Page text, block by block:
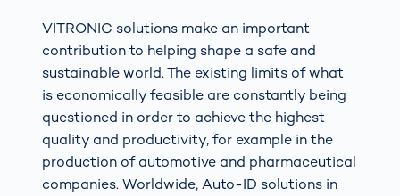
VITRONIC solutions make an important
contribution to helping shape a safe and
sustainable world. The existing limits of what
is economically feasible are constantly being
questioned in order to achieve the highest
quality and productivity, for example in the
production of automotive and pharmaceutical
companies. Worldwide, Auto-ID solutions in